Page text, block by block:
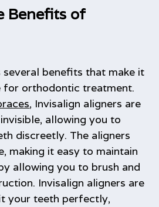
Benefits of
several benefits that make it
for orthodontic treatment.
, Invisalign aligners are
allowing you to
discreetly. The aligners
making it easy to maintain
allowing you to brush and
Invisalign aligners are
your teeth perfectly,